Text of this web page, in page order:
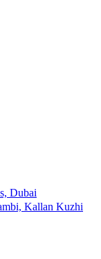
Dubai
Kallan Kuzhi